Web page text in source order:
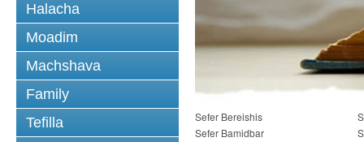
Halacha
Moadim
Machshava
Family
Tefilla
Sefer Bereishis
Sefer Bamidbar